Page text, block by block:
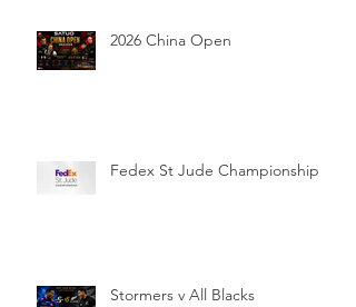
2026 China Open
Fedex St Jude Championship
Stormers v All Blacks